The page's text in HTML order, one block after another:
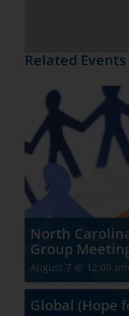
Related Events
North
Group
August 7 @ 12:00 pm
Global (Hope